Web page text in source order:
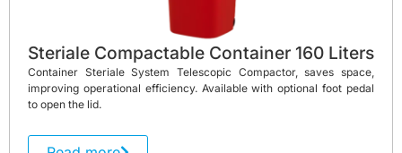
Steriale Compactable Container 160 Liters
Container Steriale System Telescopic Compactor, saves space,
improving operational efficiency. Available with optional foot pedal
to open the lid.